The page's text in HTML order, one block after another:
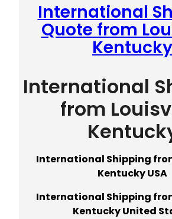
International
Quote from
Kentucky
International
from
International Shipping
Kentucky USA
International Shipping
Kentucky United